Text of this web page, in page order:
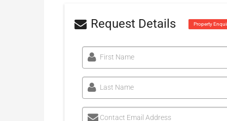
Request Details Property
First Name
Last Name
Contact Email Address